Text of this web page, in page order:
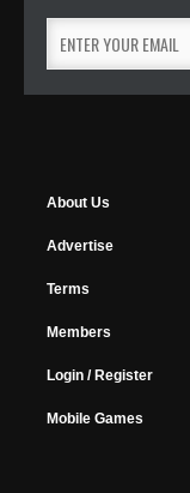
About Us
Advertise
Terms
Members
Login / Register
Mobile Games